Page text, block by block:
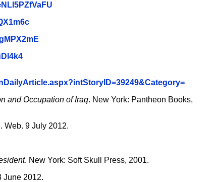
and Occupation of Iraq. New York: Pantheon Books,
Web. 9 July 2012.
. New York: Soft Skull Press, 2001.
June 2012.